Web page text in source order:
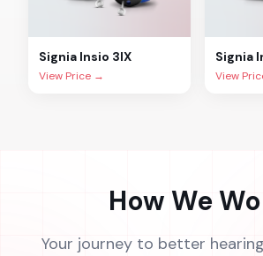
Signia Insio 3IX
View Price →
Signia
View
How We
Your journey to better